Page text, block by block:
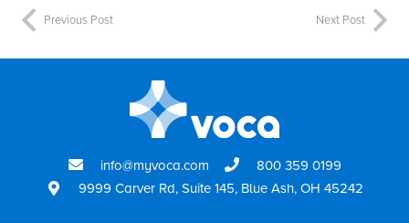
Previous Post Next Post
info@myvoca.com
800 359 0199
9999 Carver Rd, Suite 145, Blue Ash, OH 45242